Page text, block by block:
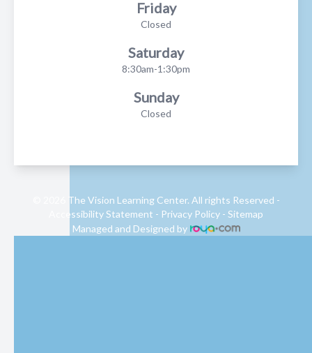
Friday
Closed
Saturday
8:30am-1:30pm
Sunday
Closed
© 2026 The Vision Learning Center. All rights Reserved -
Accessibility Statement - Privacy Policy - Sitemap
Managed and Designed by